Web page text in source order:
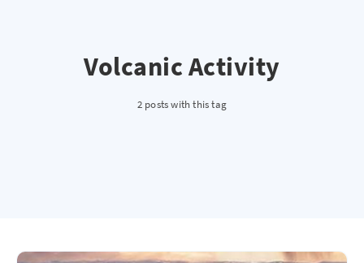
Volcanic Activity
2 posts with this tag